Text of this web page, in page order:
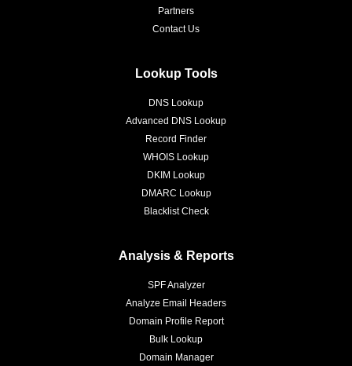
Partners
Contact Us
Lookup Tools
DNS Lookup
Advanced DNS Lookup
Record Finder
WHOIS Lookup
DKIM Lookup
DMARC Lookup
Blacklist Check
Analysis & Reports
SPF Analyzer
Analyze Email Headers
Domain Profile Report
Bulk Lookup
Domain Manager